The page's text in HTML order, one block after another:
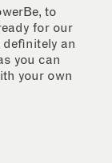
to
for our
an
you can
your own